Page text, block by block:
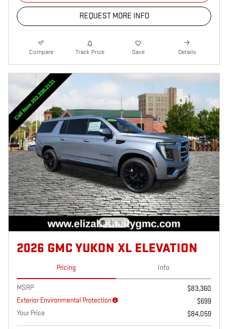
REQUEST MORE INFO
Compare Track Price Save Details
2026 GMC YUKON XL ELEVATION
Pricing Info
MSRP
$83,360
Exterior Environmental Protection
$699
Your Price
$84,059